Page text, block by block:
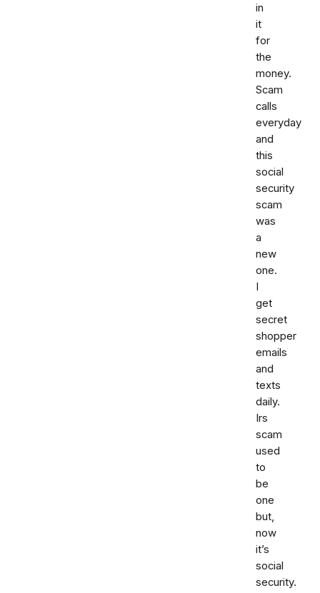
in
it
for
the
money.
Scam
calls
everyday
and
this
social
security
scam
was
a
new
one.
I
get
secret
shopper
emails
and
texts
daily.
Irs
scam
used
to
be
one
but,
now
it’s
social
security.